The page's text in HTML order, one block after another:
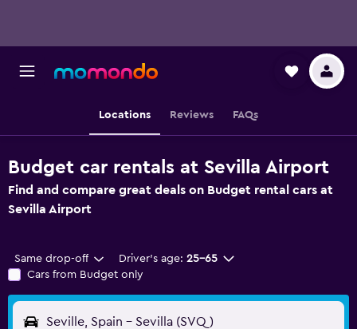
Locations Reviews FAQs
Budget car rentals at Sevilla Airport
Find and compare great deals on Budget rental cars at
Sevilla Airport
Same drop-off Driver's age: 25-65
Cars from Budget only
Seville, Spain - Sevilla (SVQ)